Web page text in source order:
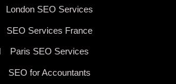
London SEO Services
SEO Services France
Paris SEO Services
SEO for Accountants